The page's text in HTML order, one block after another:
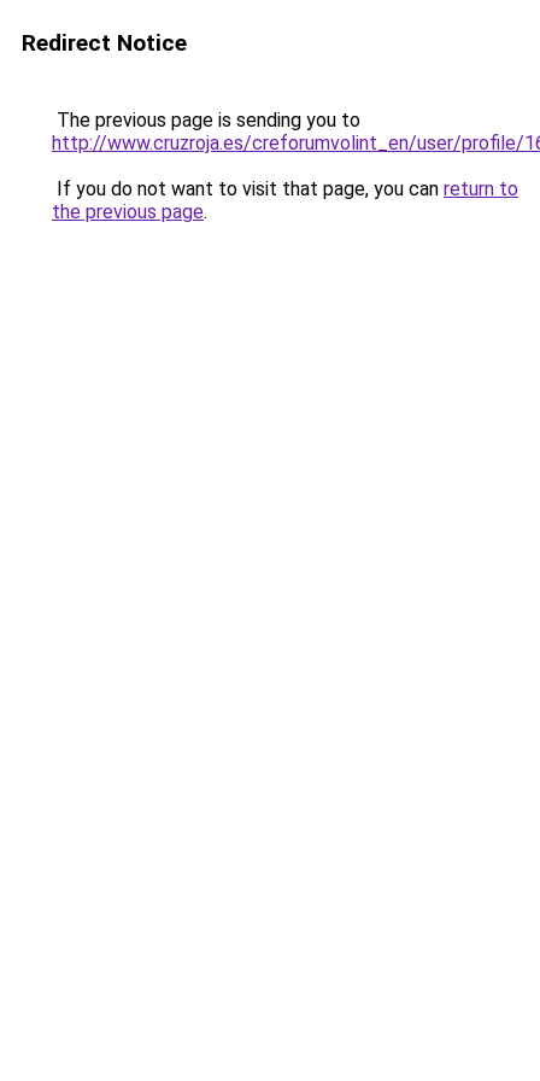
Redirect Notice
The previous page is sending you to
http://www.cruzroja.es/creforumvolint_en/user/profile/
If you do not want to visit that page, you can return to
the previous page.